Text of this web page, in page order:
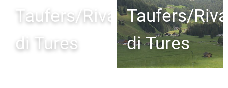
Taufers/Riva
di Tures
Taufers/Riva
di Tures